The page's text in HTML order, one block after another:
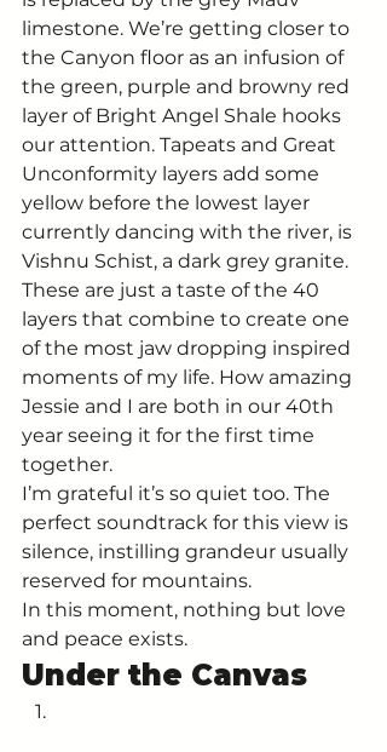
limestone. We’re getting closer to
the Canyon floor as an infusion of
the green, purple and browny red
layer of Bright Angel Shale hooks
our attention. Tapeats and Great
Unconformity layers add some
yellow before the lowest layer
currently dancing with the river, is
Vishnu Schist, a dark grey granite.
These are just a taste of the 40
layers that combine to create one
of the most jaw dropping inspired
moments of my life. How amazing
Jessie and I are both in our 40th
year seeing it for the first time
together.
I’m grateful it’s so quiet too. The
perfect soundtrack for this view is
silence, instilling grandeur usually
reserved for mountains.
In this moment, nothing but love
and peace exists.
Under the Canvas